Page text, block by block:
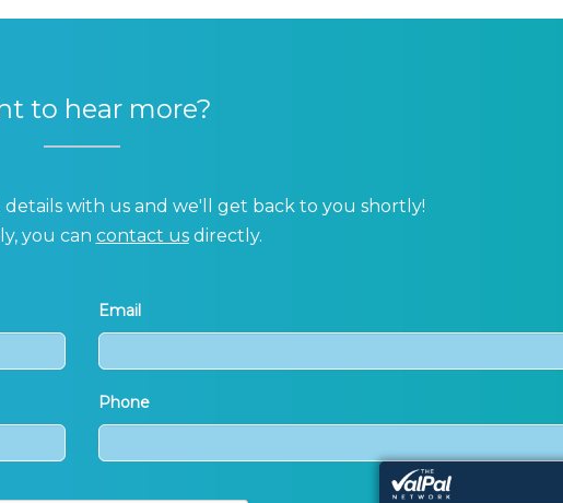
to hear more?
with us and we'll get back to you shortly!
you can contact usdirectly.
Email
Phone